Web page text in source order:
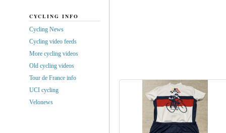
CYCLING INFO
Cycling News
Cycling video feeds
More cycling videos
Old cycling videos
Tour de France info
UCI cycling
Velonews